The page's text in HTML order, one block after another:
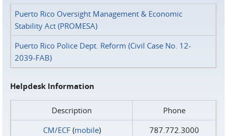
Puerto Rico Oversight Management & Economic
Stability Act (PROMESA)
Puerto Rico Police Dept. Reform (Civil Case No. 12-
2039-FAB)
Helpdesk Information
Description
Phone
CM/ECF(mobile)
787.772.3000